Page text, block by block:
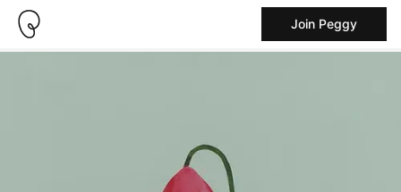
Join Peggy